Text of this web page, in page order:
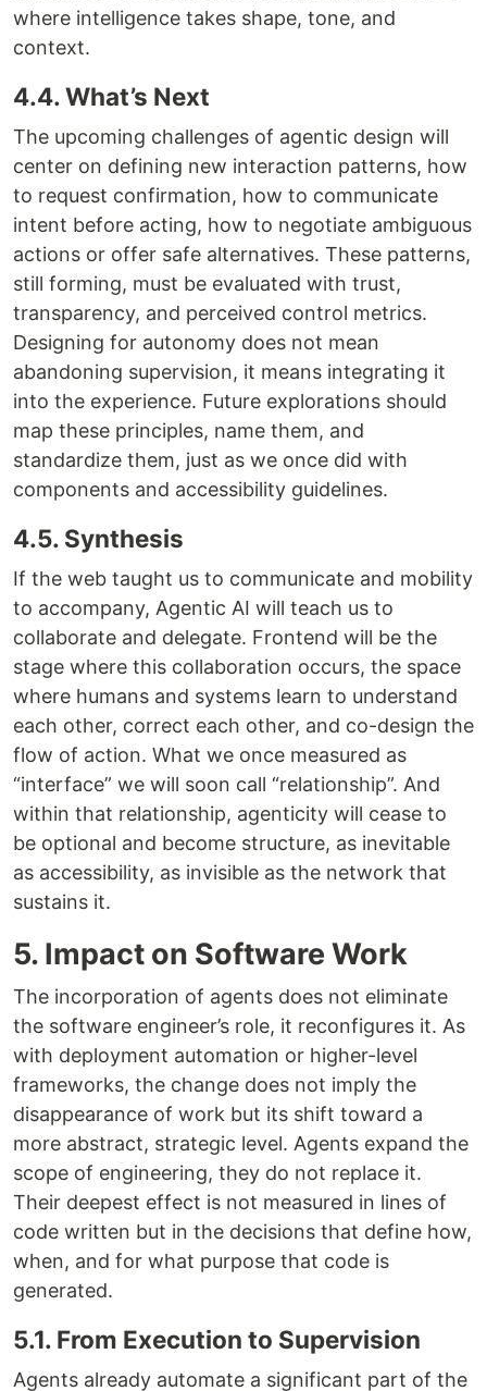
where intelligence takes shape, tone, and
context.
4.4. What’s Next
The upcoming challenges of agentic design will
center on defining new interaction patterns, how
to request confirmation, how to communicate
intent before acting, how to negotiate ambiguous
actions or offer safe alternatives. These patterns,
still forming, must be evaluated with trust,
transparency, and perceived control metrics.
Designing for autonomy does not mean
abandoning supervision, it means integrating it
into the experience. Future explorations should
map these principles, name them, and
standardize them, just as we once did with
components and accessibility guidelines.
4.5. Synthesis
If the web taught us to communicate and mobility
to accompany, Agentic AI will teach us to
collaborate and delegate. Frontend will be the
stage where this collaboration occurs, the space
where humans and systems learn to understand
each other, correct each other, and co-design the
flow of action. What we once measured as
“interface” we will soon call “relationship”. And
within that relationship, agenticity will cease to
be optional and become structure, as inevitable
as accessibility, as invisible as the network that
sustains it.
5. Impact on Software Work
The incorporation of agents does not eliminate
the software engineer’s role, it reconfigures it. As
with deployment automation or higher-level
frameworks, the change does not imply the
disappearance of work but its shift toward a
more abstract, strategic level. Agents expand the
scope of engineering, they do not replace it.
Their deepest effect is not measured in lines of
code written but in the decisions that define how,
when, and for what purpose that code is
generated.
5.1. From Execution to Supervision
Agents already automate a significant part of the